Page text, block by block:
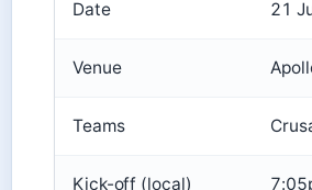
Date 21
Venue
Teams
Kick-off (local)